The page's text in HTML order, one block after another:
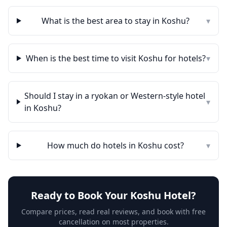
What is the best area to stay in Koshu? ▾
When is the best time to visit Koshu for hotels?▾
Should I stay in a ryokan or Western-style hotel
in Koshu?
▾
How much do hotels in Koshu cost? ▾
Ready to Book Your Koshu Hotel?
Compare prices, read real reviews, and book with free
cancellation on most properties.